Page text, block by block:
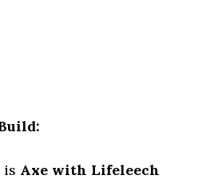
is Axe with Lifeleech